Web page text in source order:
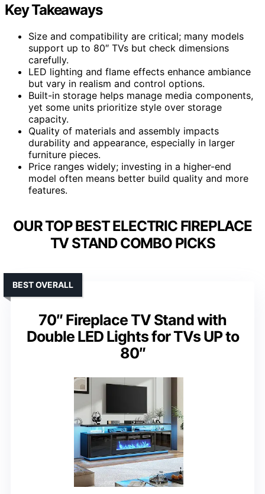
Key Takeaways
Size and compatibility are critical; many models
support up to 80″ TVs but check dimensions
carefully.
LED lighting and flame effects enhance ambiance
but vary in realism and control options.
Built-in storage helps manage media components,
yet some units prioritize style over storage
capacity.
Quality of materials and assembly impacts
durability and appearance, especially in larger
furniture pieces.
Price ranges widely; investing in a higher-end
model often means better build quality and more
features.
OUR TOP BEST ELECTRIC FIREPLACE
TV STAND COMBO PICKS
70″ Fireplace TV Stand with
Double LED Lights for TVs UP to
80″
BEST OVERALL